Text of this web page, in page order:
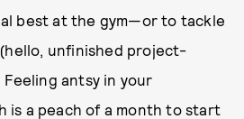
best at the gym—or to tackle
unfinished project-
antsy in your
is a peach of a month to start